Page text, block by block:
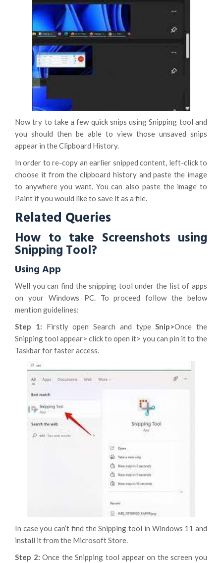
Now try to take a few quick snips using Snipping tool and
you should then be able to view those unsaved snips
appear in the Clipboard History.
In order to re-copy an earlier snipped content, left-click to
choose it from the clipboard history and paste the image
to anywhere you want. You can also paste the image to
Paint if you would like to save it as a file.
Related Queries
How to take Screenshots using
Snipping Tool?
Using App
Well you can find the snipping tool under the list of apps
on your Windows PC. To proceed follow the below
mention guidelines:
Step 1: Firstly open Search and typeSnip>Once the
Snipping tool appear> click to open it> you can pin it to the
Taskbar for faster access.
In case you can’t find the Snipping tool in Windows 11 and
install it from the Microsoft Store.
Step 2:Once the Snipping tool appear on the screen you